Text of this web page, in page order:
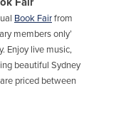
Book Fairfrom
members only’
Enjoy live music,
beautiful Sydney
priced between